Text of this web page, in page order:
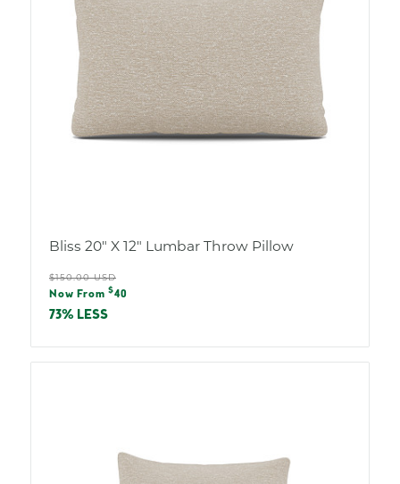
Bliss 20" X 12" Lumbar Throw Pillow
Regular
price
$150.00 USD
Sale
price
Now From $40
73% LESS